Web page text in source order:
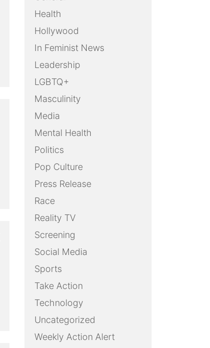
Health
Hollywood
In Feminist News
Leadership
LGBTQ+
Masculinity
Media
Mental Health
Politics
Pop Culture
Press Release
Race
Reality TV
Screening
Social Media
Sports
Take Action
Technology
Uncategorized
Weekly Action Alert